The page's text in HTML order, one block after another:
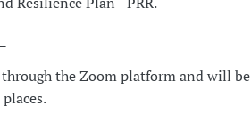
the Zoom platform and will be